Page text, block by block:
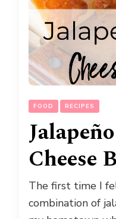
FOOD RECIPES
Cheese
The first time I
combination of